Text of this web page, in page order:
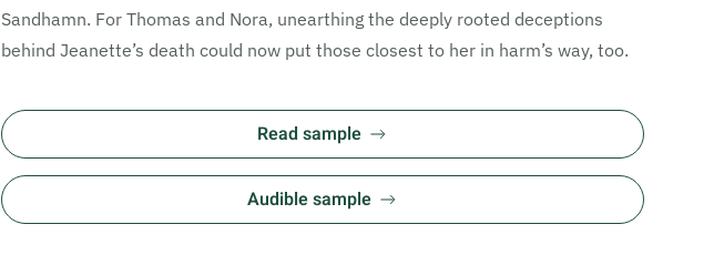
Sandhamn. For Thomas and Nora, unearthing the deeply rooted deceptions
behind Jeanette’s death could now put those closest to her in harm’s way, too.
Read sample
Audible sample